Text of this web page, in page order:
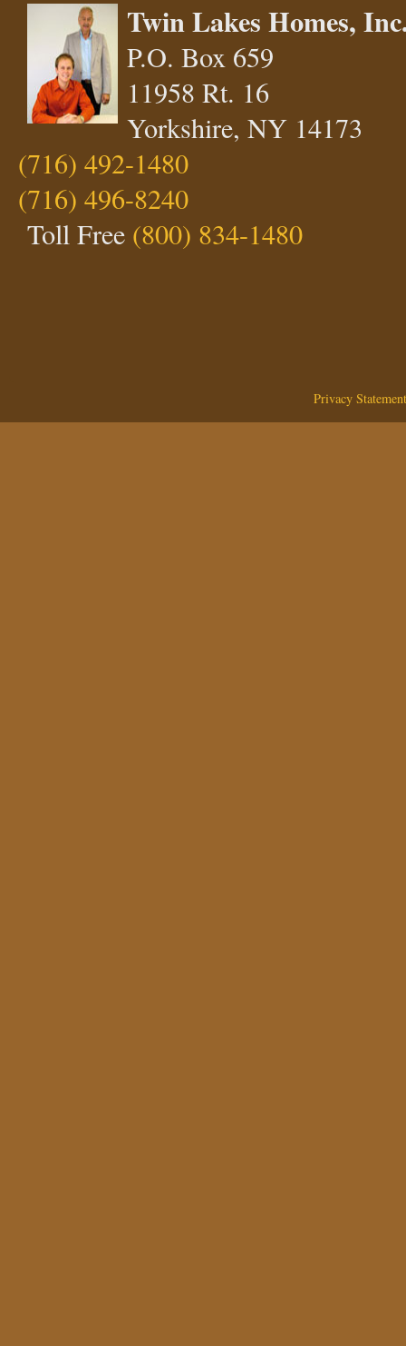
Twin Lakes Homes,
P.O. Box 659
11958 Rt. 16
Yorkshire, NY 14173
(716) 492-1480
(716) 496-8240
Toll Free (800) 834-1480
Privacy Statement